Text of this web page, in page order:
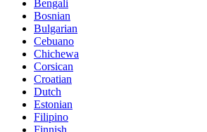
Bengali
Bosnian
Bulgarian
Cebuano
Chichewa
Corsican
Croatian
Dutch
Estonian
Filipino
Finnish